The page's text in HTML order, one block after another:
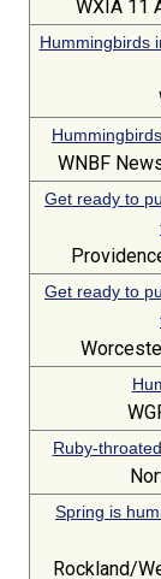
WXIA 11
Hummingbirds
WNBF
Get ready to
Get ready to
Ruby-
Spring is
Rockland/